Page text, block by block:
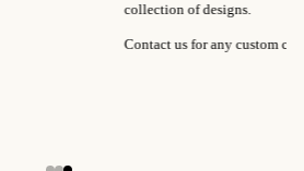
collection of designs.
Contact us for any custom creations.